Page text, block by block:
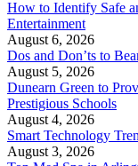
How to Identify Safe
Entertainment
August 6, 2026
Dos and Don’ts to
August 5, 2026
Dunearn Green to
Prestigious Schools
August 4, 2026
Smart Technology
August 3, 2026